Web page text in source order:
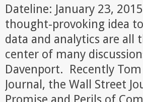
Dateline: January 23,
thought-provoking idea
data and analytics are
center of many
Davenport. Recently
Journal, the Wall Street